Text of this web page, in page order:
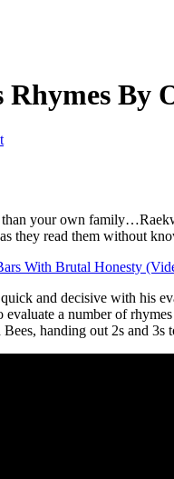
Rhymes
your own
they read them without
With Brutal Honesty
and decisive with his
evaluate a number of
handing out 2s and 3s